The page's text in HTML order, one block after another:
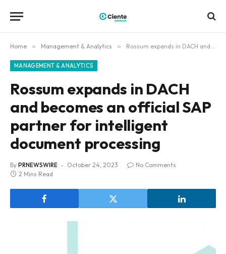
Home » Management & Analytics » Rossum expands in DACH and becomes an official SAP partner for intelligent document processing
MANAGEMENT & ANALYTICS
Rossum expands in DACH
and becomes an official SAP
partner for intelligent
document processing
By PRNEWSWIRE October 24, 2023
No Comments
2 Mins Read